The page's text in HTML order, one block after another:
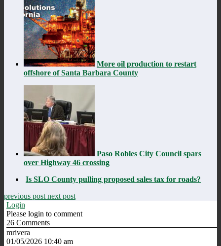
More oil production to restart
offshore of Santa Barbara County
Paso Robles City Council spars
over Highway 46 crossing
Is SLO County pulling proposed sales tax for roads?
previous post next post
Login
Please login to comment
26 Comments
mrivera
01/05/2026 10:40 am